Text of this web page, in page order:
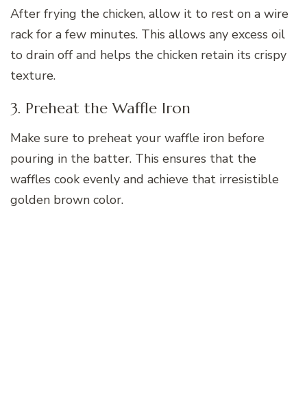
After frying the chicken, allow it to rest on a wire
rack for a few minutes. This allows any excess oil
to drain off and helps the chicken retain its crispy
texture.
3. Preheat the Waffle Iron
Make sure to preheat your waffle iron before
pouring in the batter. This ensures that the
waffles cook evenly and achieve that irresistible
golden brown color.